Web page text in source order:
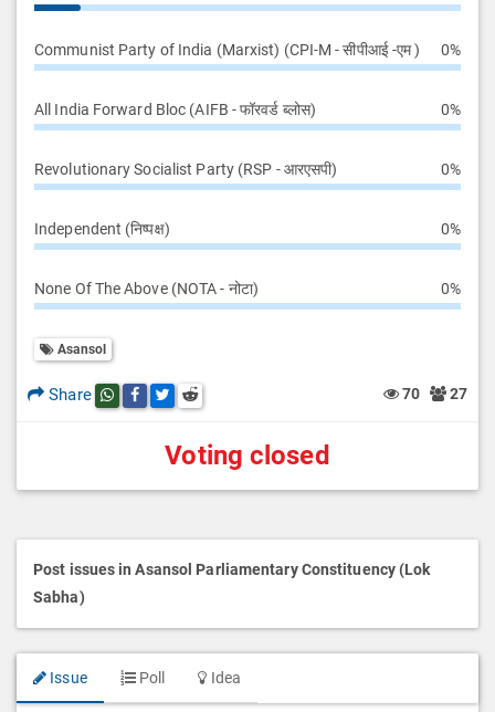
Communist Party of India (Marxist) (CPI-M - सीपीआई -एम ) 0%
All India Forward Bloc (AIFB - फॉरवर्ड ब्लोस) 0%
Revolutionary Socialist Party (RSP - आरएसपी) 0%
Independent (निष्पक्ष) 0%
None Of The Above (NOTA - नोटा) 0%
Asansol
Share Share this post on whatsapp
Share this post on Facebook
Share this post on Twitter
Share this post on Reddit 70 27
Voting closed
Post issues in Asansol Parliamentary Constituency (Lok
Sabha)
Issue Poll Idea